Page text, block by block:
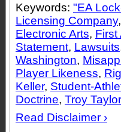
Keywords: "EA
Licensing Company,
Electronic Arts, First
Statement, Lawsuits
Washington,
Player Likeness,
Keller, Student-
Doctrine, Troy Taylor
Read Disclaimer ›